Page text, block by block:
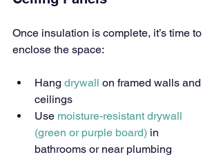
Once insulation is complete, it’s time to
enclose the space:
Hang drywall on framed walls and
ceilings
Use moisture-resistant drywall
(green or purple board) in
bathrooms or near plumbing